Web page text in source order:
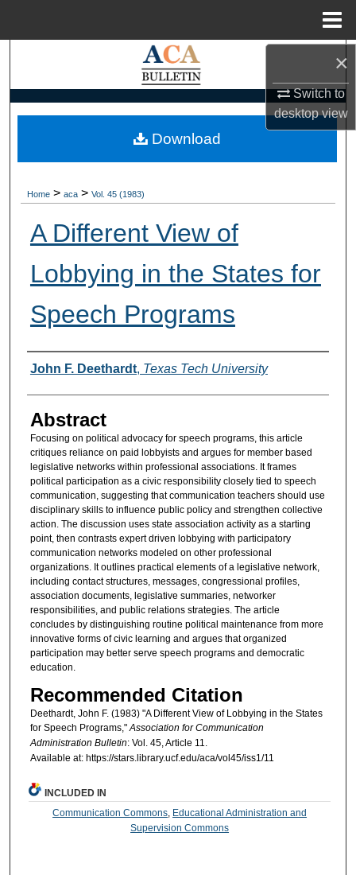
×
Switch to
desktopview
Search
My Account
Home > aca > Vol. 45 (1983)
A Different View of
Lobbying in the States for
Speech Programs
Authors
John F. Deethardt, Texas Tech University
Abstract
Focusing on political advocacy for speech programs, this article
critiques reliance on paid lobbyists and argues for member based
legislative networks within professional associations. It frames
political participation as a civic responsibility closely tied to speech
communication, suggesting that communication teachers should use
disciplinary skills to influence public policy and strengthen collective
action. The discussion uses state association activity as a starting
point, then contrasts expert driven lobbying with participatory
communication networks modeled on other professional
organizations. It outlines practical elements of a legislative network,
including contact structures, messages, congressional profiles,
association documents, legislative summaries, networker
responsibilities, and public relations strategies. The article
concludes by distinguishing routine political maintenance from more
innovative forms of civic learning and argues that organized
participation may better serve speech programs and democratic
education.
Recommended Citation
Deethardt, John F. (1983) "A Different View of Lobbying in the States
for Speech Programs,"Association for Communication
Administration Bulletin: Vol. 45, Article 11.
Available at: https://stars.library.ucf.edu/aca/vol45/iss1/11
Download
INCLUDED IN
Communication Commons Educational Administration and
Supervision Commons